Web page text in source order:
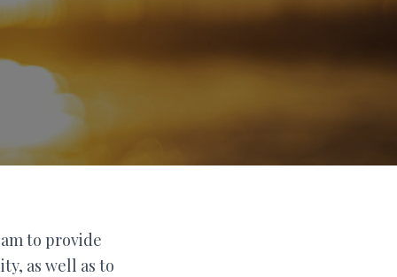
to provide
as well as to